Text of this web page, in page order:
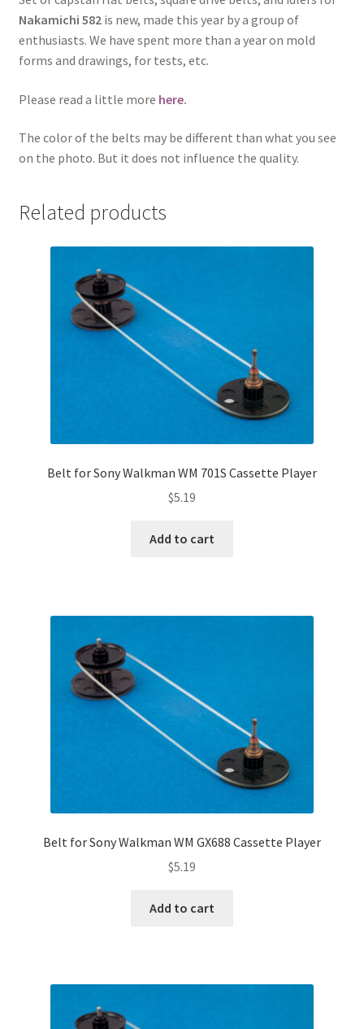
Nakamichi 582is new, made this year by a group of
enthusiasts. We have spent more than a year on mold
forms and drawings, for tests, etc.
Please read a little more here.
The color of the belts may be different than what you see
on the photo. But it does not influence the quality.
Related products
Belt for Sony Walkman WM 701S Cassette Player
$5.19
Add to cart
Belt for Sony Walkman WM GX688 Cassette Player
$5.19
Add to cart